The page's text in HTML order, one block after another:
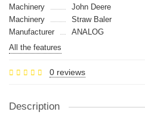
Machinery
John Deere
Machinery
Straw Baler
Manufacturer
ANALOG
All the features
0 reviews
Description